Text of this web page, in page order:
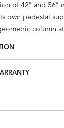
of 42" and 56"
own pedestal
column
Cello (393)
styles available: